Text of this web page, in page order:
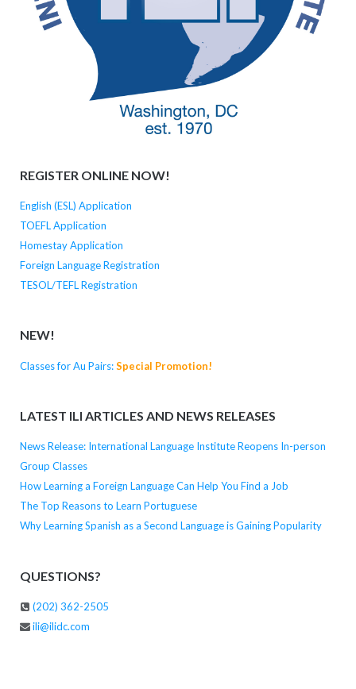
REGISTER ONLINE NOW!
English (ESL) Application
TOEFL Application
Homestay Application
Foreign Language Registration
TESOL/TEFL Registration
NEW!
Classes for Au Pairs:Special Promotion!
LATEST ILI ARTICLES AND NEWS RELEASES
News Release: International Language Institute Reopens In-person
Group Classes
How Learning a Foreign Language Can Help You Find a Job
The Top Reasons to Learn Portuguese
Why Learning Spanish as a Second Language is Gaining Popularity
QUESTIONS?
(202) 362-2505
ili@ilidc.com